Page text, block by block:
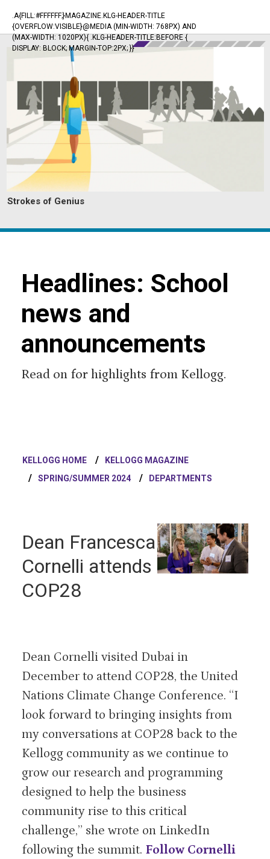
.A{FILL:#FFFFFF;}MAGAZINE.KLG-HEADER-TITLE
{OVERFLOW:VISIBLE}@MEDIA (MIN-WIDTH: 768PX) AND
(MAX-WIDTH: 1020PX){ .KLG-HEADER-TITLE:BEFORE {
DISPLAY: BLOCK; MARGIN-TOP:2PX; }}
Strokes of Genius
Headlines: School
news and
announcements
Read on for highlights from Kellogg.
KELLOGG HOME
KELLOGG MAGAZINE
SPRING/SUMMER 2024
DEPARTMENTS
Dean Francesca
Cornelli attends
COP28
Dean Cornelli visited Dubai in
December to attend COP28, the United
Nations Climate Change Conference. “I
look forward to bringing insights from
my conversations at COP28 back to the
Kellogg community as we continue to
grow our research and programming
designed to help the business
community rise to this critical
challenge,” she wrote on LinkedIn
following the summit. Follow Cornelli